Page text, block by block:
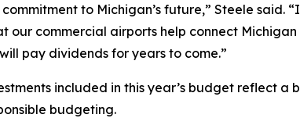
to Michigan’s future,” Steele said.
our commercial airports help connect
pay dividends for years to come.”
included in this year’s budget reflect
budgeting.